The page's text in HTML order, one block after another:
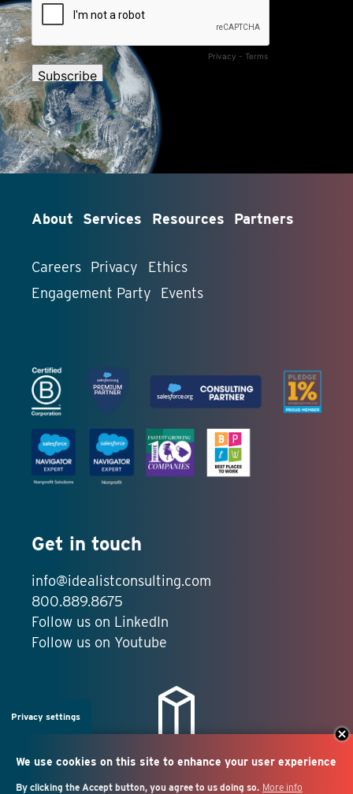
About Services Resources Partners
Careers Privacy
Ethics
Engagement Party
Events
Get in touch
info@idealistconsulting.com
800.889.8675
Follow us on LinkedIn
Follow us on Youtube
Privacy settings
We use cookies on this site to enhance your user experience
By clicking the Accept button, you agree to us doing so. More info